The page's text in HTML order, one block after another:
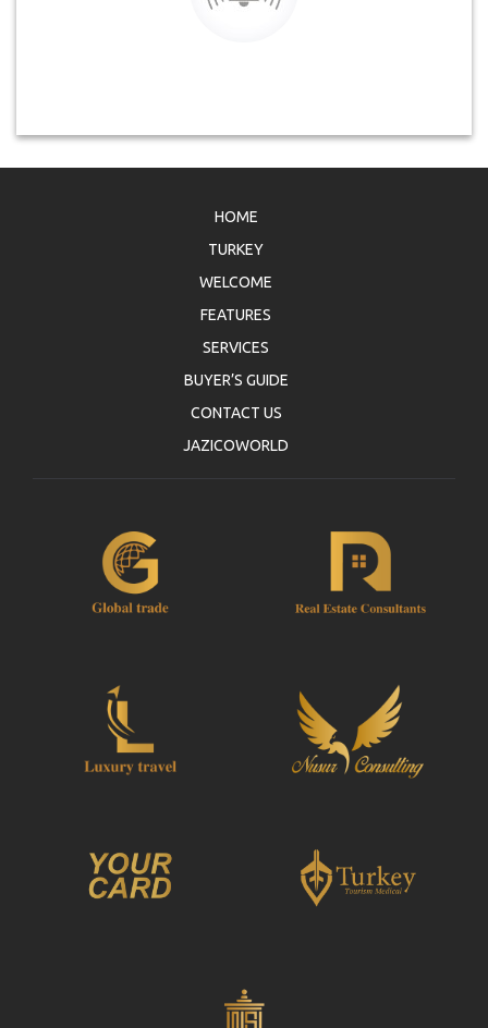
HOME
TURKEY
WELCOME
FEATURES
SERVICES
BUYER’S GUIDE
CONTACT US
JAZICOWORLD